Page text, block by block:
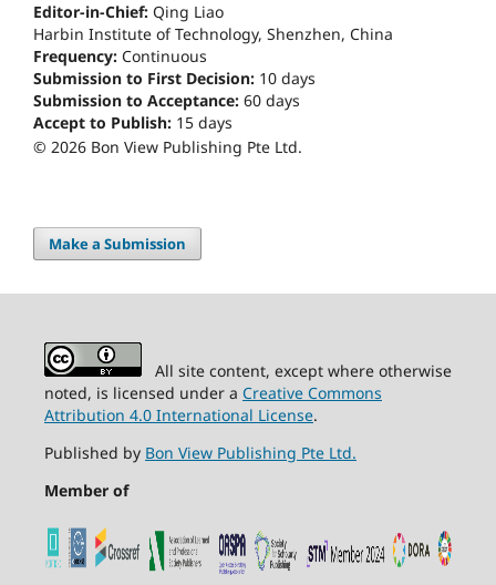
Editor-in-Chief: Qing Liao
Harbin Institute of Technology, Shenzhen, China
Frequency: Continuous
Submission to First Decision: 10 days
Submission to Acceptance: 60 days
Accept to Publish: 15 days
© 2026 Bon View Publishing Pte Ltd.
Make a Submission
All site content, except where otherwise
noted, is licensed under a Creative Commons
Attribution 4.0 International License.
Published by Bon View Publishing Pte Ltd.
Member of